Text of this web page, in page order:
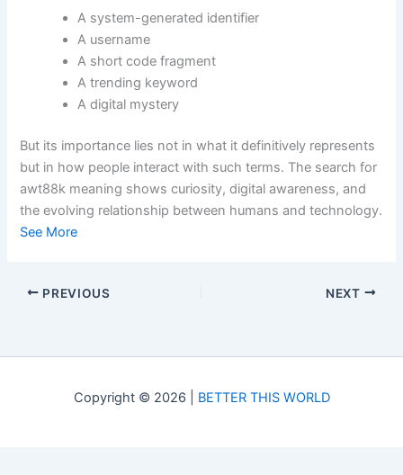
A system-generated identifier
A username
A short code fragment
A trending keyword
A digital mystery
But its importance lies not in what it definitively represents
but in how people interact with such terms. The search for
awt88k meaning shows curiosity, digital awareness, and
the evolving relationship between humans and technology.
See More
PREVIOUS NEXT
Copyright © 2026 | BETTER THIS WORLD